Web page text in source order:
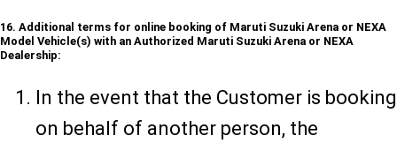
16. Additional terms for online booking of Maruti Suzuki Arena or NEXA
Model Vehicle(s) with an Authorized Maruti Suzuki Arena or NEXA
Dealership:
In the event that the Customer is booking
on behalf of another person, the